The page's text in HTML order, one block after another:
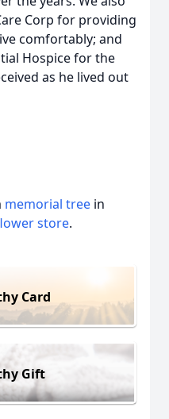
Corp for providing
comfortably; and
Hospice for the
as he lived out
memorial tree in
store.
Card
Gift